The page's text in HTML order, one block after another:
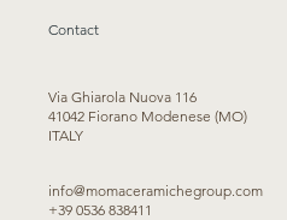
Contact
Via Ghiarola Nuova 116
41042 Fiorano Modenese (MO)
ITALY
info@momaceramichegroup.com
+39 0536 838411